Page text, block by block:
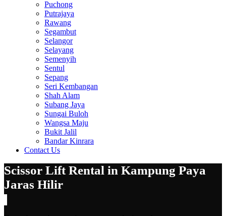
Puchong
Putrajaya
Rawang
Segambut
Selangor
Selayang
Semenyih
Sentul
Sepang
Seri Kembangan
Shah Alam
Subang Jaya
Sungai Buloh
Wangsa Maju
Bukit Jalil
Bandar Kinrara
Contact Us
Scissor Lift Rental in Kampung Paya
Jaras Hilir